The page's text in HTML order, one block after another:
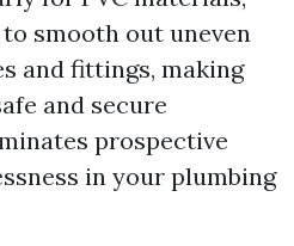
smooth out uneven
and fittings, making
and secure
prospective
in your plumbing